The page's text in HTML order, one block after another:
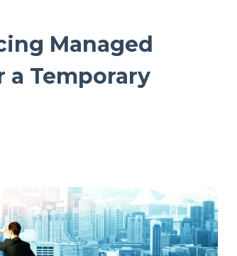
Managed
a Temporary